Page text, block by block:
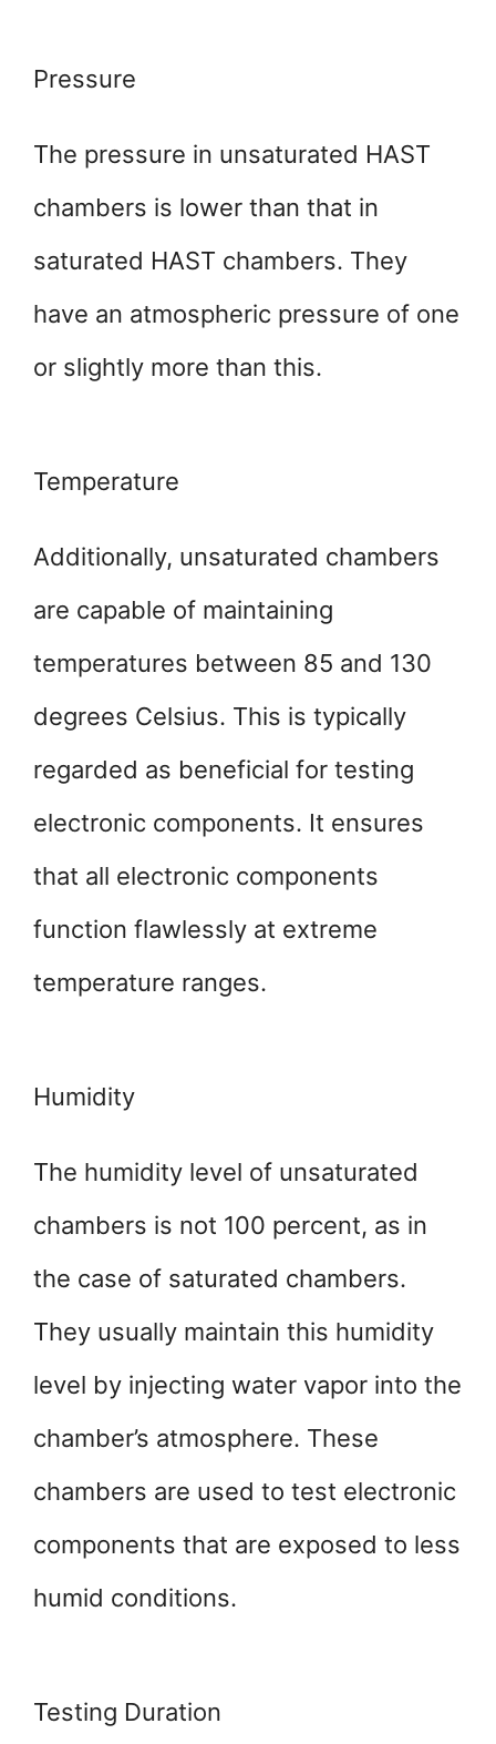
Pressure
The pressure in unsaturated HAST
chambers is lower than that in
saturated HAST chambers. They
have an atmospheric pressure of one
or slightly more than this.
Temperature
Additionally, unsaturated chambers
are capable of maintaining
temperatures between 85 and 130
degrees Celsius. This is typically
regarded as beneficial for testing
electronic components. It ensures
that all electronic components
function flawlessly at extreme
temperature ranges.
Humidity
The humidity level of unsaturated
chambers is not 100 percent, as in
the case of saturated chambers.
They usually maintain this humidity
level by injecting water vapor into the
chamber’s atmosphere. These
chambers are used to test electronic
components that are exposed to less
humid conditions.
Testing Duration